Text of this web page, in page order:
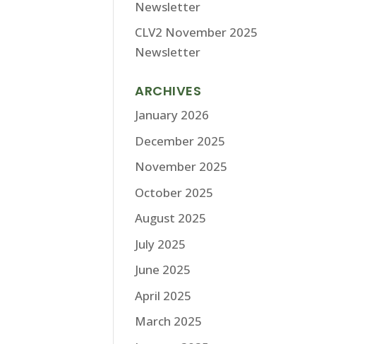
Newsletter
CLV2 November 2025
Newsletter
ARCHIVES
January 2026
December 2025
November 2025
October 2025
August 2025
July 2025
June 2025
April 2025
March 2025